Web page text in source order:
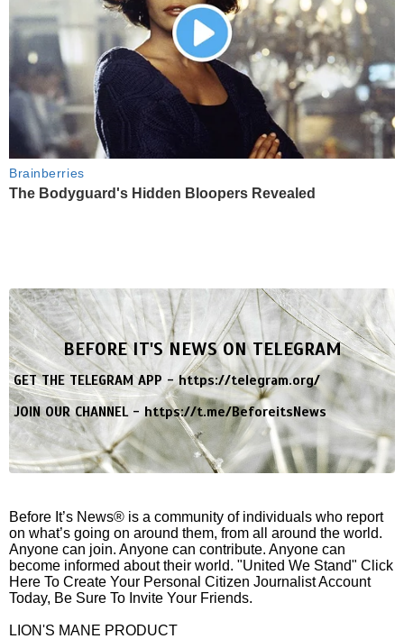
Brainberries
The Bodyguard's Hidden Bloopers Revealed
BEFORE IT'S NEWS ON TELEGRAM
GET THE TELEGRAM APP -https://telegram.org/
JOIN OUR CHANNEL -https://t.me/BeforeitsNews
Before It’s News® is a community of individuals who report
on what’s going on around them, from all around the world.
Anyone can join. Anyone can contribute. Anyone can
become informed about their world. "United We Stand" Click
Here To Create Your Personal Citizen Journalist Account
Today, Be Sure To Invite Your Friends.
LION'S MANE PRODUCT